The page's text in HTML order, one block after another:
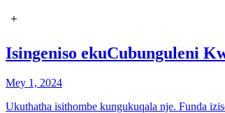
Isingeniso ekuCubunguleni
Mey 1, 2024
Ukuthatha isithombe kungukuqala nje. Funda